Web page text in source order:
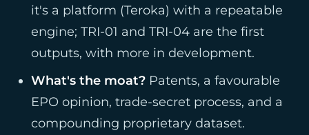
it's a platform (Teroka) with a repeatable
engine; TRI-01 and TRI-04 are the first
outputs, with more in development.
What's the moat? Patents, a favourable
EPO opinion, trade-secret process, and a
compounding proprietary dataset.